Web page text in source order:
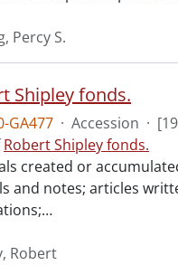
Percy S.
Shipley fonds.
GA477 · Accession ·
Robert Shipley fonds.
created or
and notes; articles
…
Robert